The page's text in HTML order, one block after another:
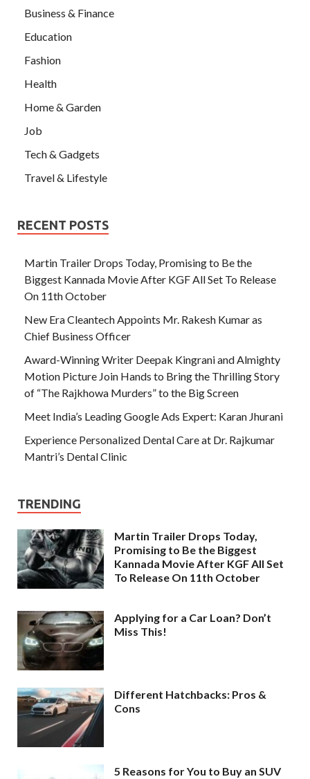
Business & Finance
Education
Fashion
Health
Home & Garden
Job
Tech & Gadgets
Travel & Lifestyle
RECENT POSTS
Martin Trailer Drops Today, Promising to Be the
Biggest Kannada Movie After KGF All Set To Release
On 11th October
New Era Cleantech Appoints Mr. Rakesh Kumar as
Chief Business Officer
Award-Winning Writer Deepak Kingrani and Almighty
Motion Picture Join Hands to Bring the Thrilling Story
of “The Rajkhowa Murders” to the Big Screen
Meet India’s Leading Google Ads Expert: Karan Jhurani
Experience Personalized Dental Care at Dr. Rajkumar
Mantri’s Dental Clinic
TRENDING
Martin Trailer Drops Today,
Promising to Be the Biggest
Kannada Movie After KGF All Set
To Release On 11th October
Applying for a Car Loan? Don’t
Miss This!
Different Hatchbacks: Pros &
Cons
5 Reasons for You to Buy an SUV